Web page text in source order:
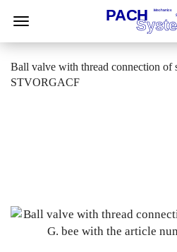
Ball valve with thread connection of
STVORGACF